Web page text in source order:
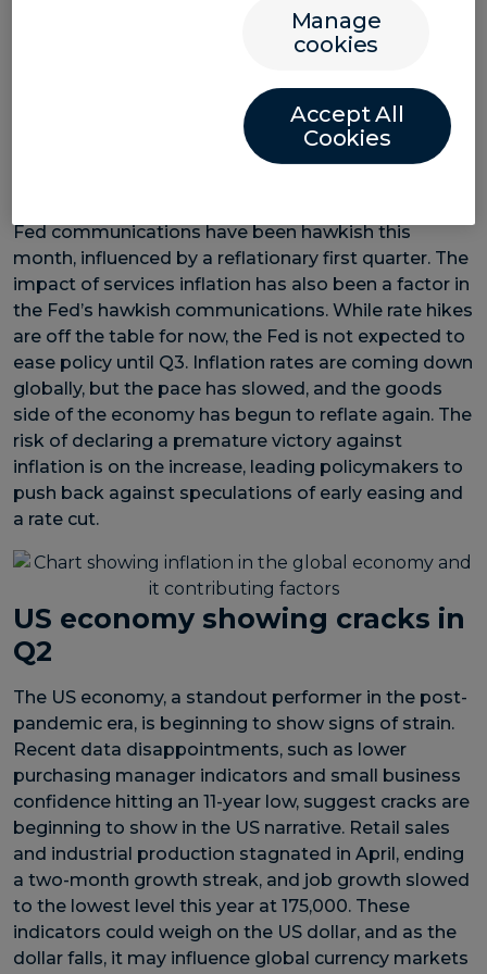
banks ready to cut rates. If they move to ease
monetary policy, the euro and Canadian dollar could
may increase fx volatility, making it essential for
businesses involved in cross-border trade to stay
Fed communications have been hawkish this
month, influenced by a reflationary first quarter. The
impact of services inflation has also been a factor in
the Fed’s hawkish communications. While rate hikes
are off the table for now, the Fed is not expected to
ease policy until Q3. Inflation rates are coming down
globally, but the pace has slowed, and the goods
side of the economy has begun to reflate again. The
risk of declaring a premature victory against
inflation is on the increase, leading policymakers to
push back against speculations of early easing and
a rate cut.
US economy showing cracks in
Q2
The US economy, a standout performer in the post-
pandemic era, is beginning to show signs of strain.
Recent data disappointments, such as lower
purchasing manager indicators and small business
confidence hitting an 11-year low, suggest cracks are
beginning to show in the US narrative. Retail sales
and industrial production stagnated in April, ending
a two-month growth streak, and job growth slowed
to the lowest level this year at 175,000. These
indicators could weigh on the US dollar, and as the
dollar falls, it may influence global currency markets
Manage
cookies
Accept All
Cookies